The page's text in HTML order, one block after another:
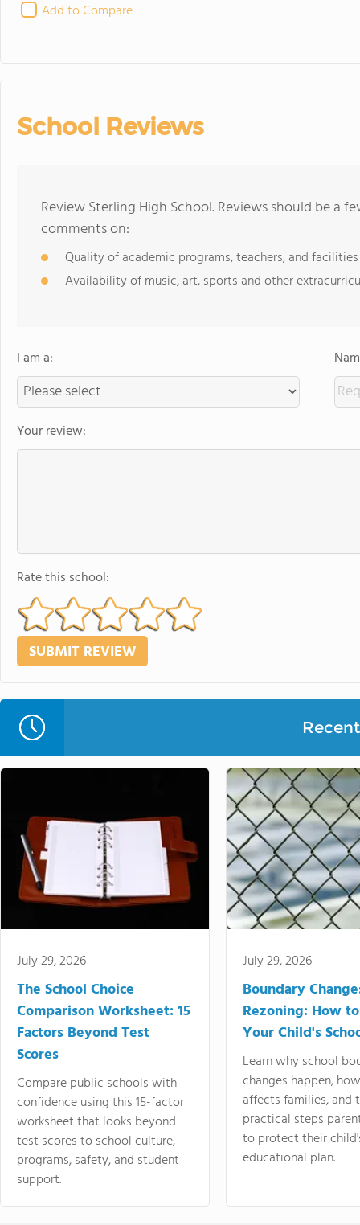
Add to Compare
School Reviews
Review Sterling High School. Reviews should be a
comments on:
Quality of academic programs, teachers, and facilities
Availability of music, art, sports and other
I am a:
Your review:
Rate this school:
July 29, 2026
The School Choice
Comparison Worksheet: 15
Factors Beyond Test
Scores
Compare public schools with
confidence using this 15-factor
worksheet that looks beyond
test scores to school culture,
programs, safety, and student
support.
July 29, 2026
Boundary
Rezoning: How
Your Child's
Learn why school
changes happen,
affects families, and
practical steps
to protect their
educational plan.